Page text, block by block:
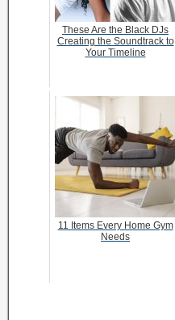
These Are the Black DJs
Creating the Soundtrack to
Your Timeline
11 Items Every Home Gym
Needs